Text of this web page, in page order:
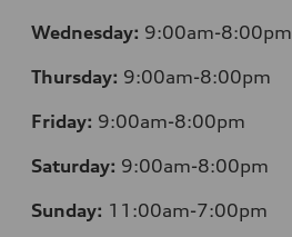
Wednesday: 9:00am-8:00pm
Thursday: 9:00am-8:00pm
Friday: 9:00am-8:00pm
Saturday: 9:00am-8:00pm
Sunday: 11:00am-7:00pm